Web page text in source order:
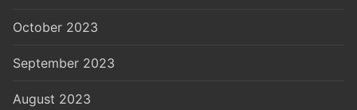
October 2023
September 2023
August 2023